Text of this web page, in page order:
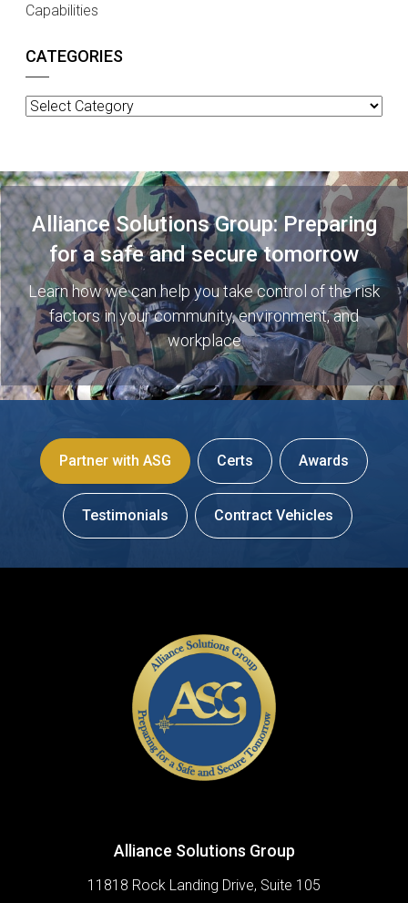
Capabilities
CATEGORIES
Categories
Alliance Solutions Group: Preparing
for a safe and secure tomorrow
Learn how we can help you take control of the risk
factors in your community, environment, and
workplace
Partner with ASG Certs Awards
Testimonials Contract Vehicles
Alliance Solutions Group
11818 Rock Landing Drive, Suite 105